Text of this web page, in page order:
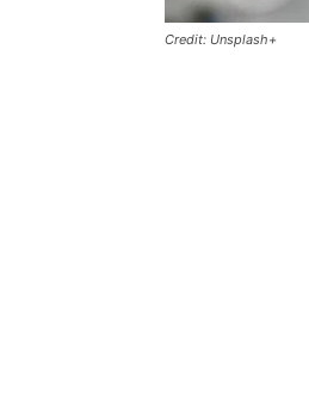
Credit: Unsplash+